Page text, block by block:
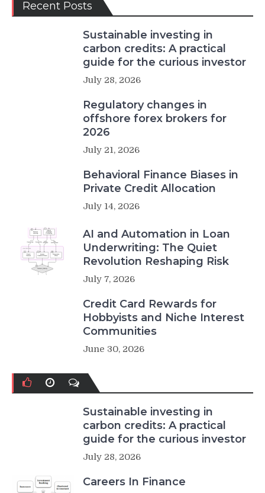
Recent Posts
Sustainable investing in
carbon credits: A practical
guide for the curious investor
July 28, 2026
Regulatory changes in
offshore forex brokers for
2026
July 21, 2026
Behavioral Finance Biases in
Private Credit Allocation
July 14, 2026
AI and Automation in Loan
Underwriting: The Quiet
Revolution Reshaping Risk
July 7, 2026
Credit Card Rewards for
Hobbyists and Niche Interest
Communities
June 30, 2026
Sustainable investing in
carbon credits: A practical
guide for the curious investor
July 28, 2026
Careers In Finance